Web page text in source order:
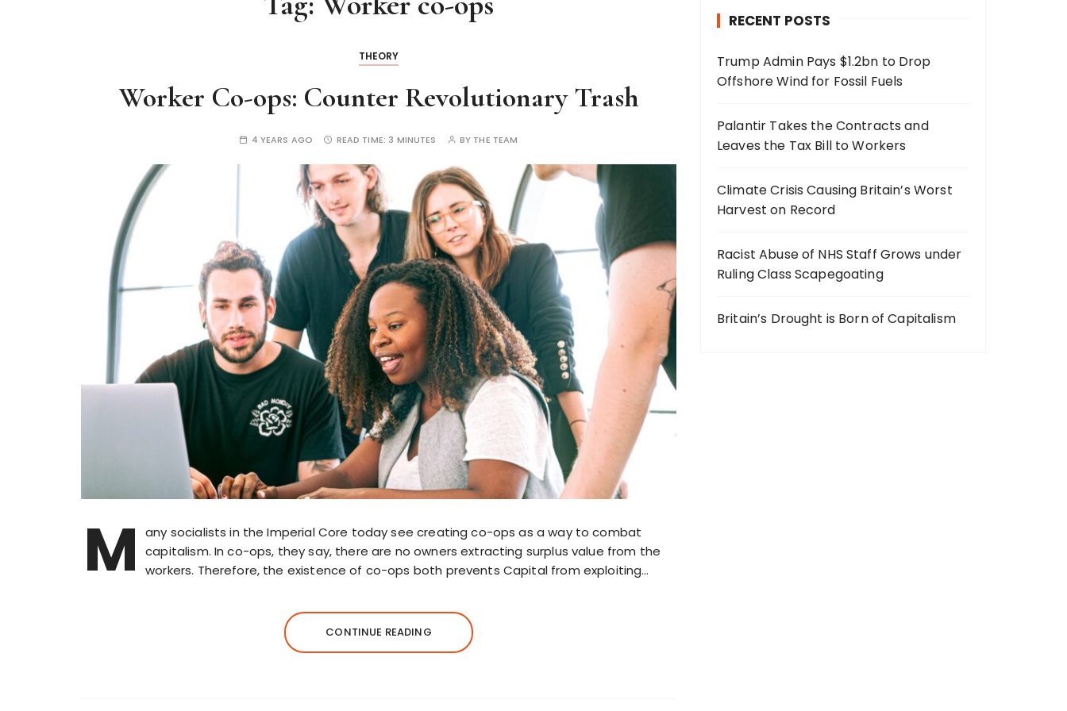
THEORY
Worker Co-ops: Counter Revolutionary Trash
4 YEARS AGO READ TIME: 3 MINUTES BY THE TEAM
M
any socialists in the Imperial Core today see creating co-ops as a way to combat
capitalism. In co-ops, they say, there are no owners extracting surplus value from the
workers. Therefore, the existence of co-ops both prevents Capital from exploiting…
CONTINUE READING
RECENT POSTS
Trump Admin Pays $1.2bn to Drop
Offshore Wind for Fossil Fuels
Palantir Takes the Contracts and
Leaves the Tax Bill to Workers
Climate Crisis Causing Britain’s Worst
Harvest on Record
Racist Abuse of NHS Staff Grows under
Ruling Class Scapegoating
Britain’s Drought is Born of Capitalism